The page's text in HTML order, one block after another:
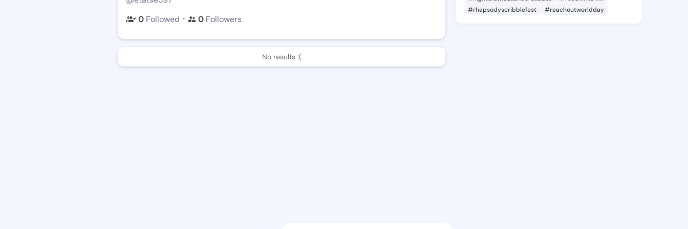
0 Followed ・ 0 Followers
No results :(
#rhapsodyscribblefest
#reachoutworldday